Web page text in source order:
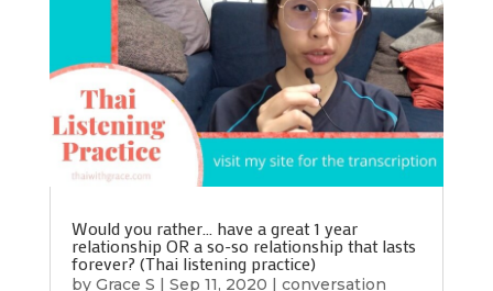
Would you rather… have a great 1 year
relationship OR a so-so relationship that lasts
forever? (Thai listening practice)
by Grace S | Sep 11, 2020 | conversation